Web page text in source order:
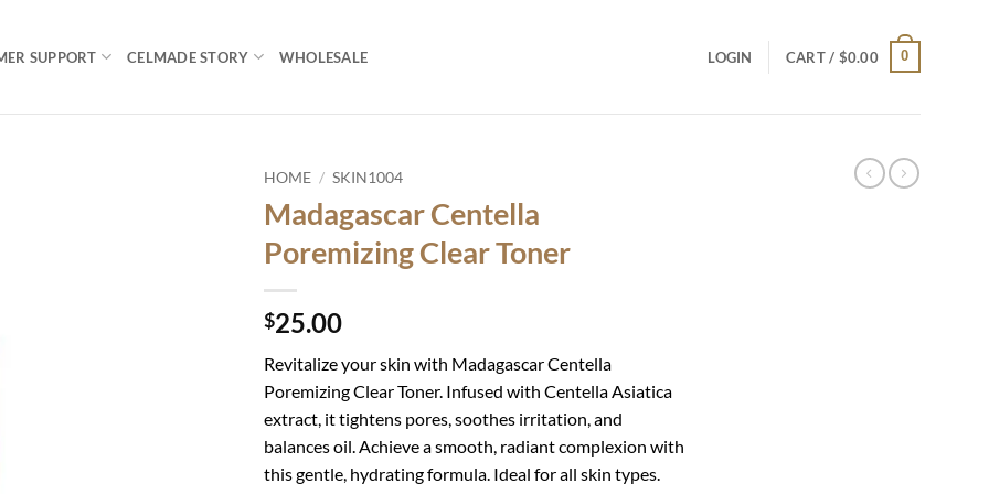
SUPPORT CELMADE STORY WHOLESALE LOGIN CART / $0.00 0
HOME / SKIN1004
Madagascar Centella
Poremizing Clear Toner
$25.00
Revitalize your skin with Madagascar Centella
Poremizing Clear Toner. Infused with Centella Asiatica
extract, it tightens pores, soothes irritation, and
balances oil. Achieve a smooth, radiant complexion with
this gentle, hydrating formula. Ideal for all skin types.